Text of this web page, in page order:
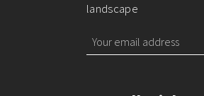
landscape